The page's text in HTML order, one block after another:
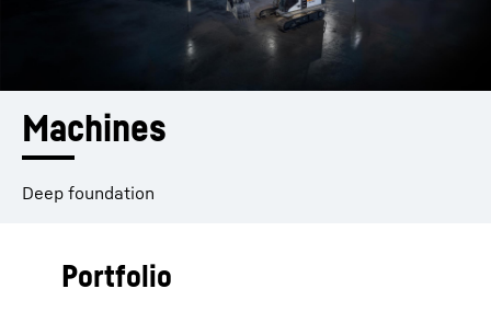
Machines
Deep foundation
Portfolio